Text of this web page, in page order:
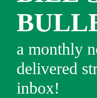
a monthly
delivered
inbox!